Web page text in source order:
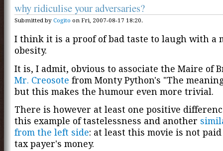
why ridiculise your adversaries?
Submitted by Cogito on Fri, 2007-08-17 18:20.
I think it is a proof of bad taste to laugh with a
obesity.
It is, I admit, obvious to associate the Maire of
Mr. Creosote from Monty Python's "The
but this makes the humour even more trivial.
There is however at least one positive
this example of tastelessness and another
from the left side: at least this movie is not
tax payer's money.